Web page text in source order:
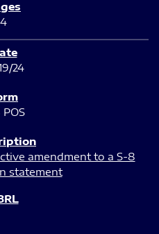
4
24
amendment to a S-8
statement